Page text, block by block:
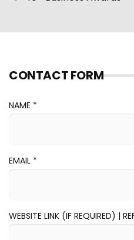
CONTACT FORM
NAME *
EMAIL *
WEBSITE LINK (IF REQUIRED) |